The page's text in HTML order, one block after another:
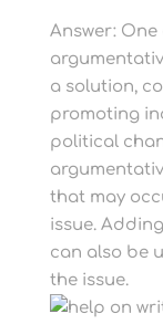
Answer:
a solution,
promoting
political
that may
issue.
can also be
the issue.